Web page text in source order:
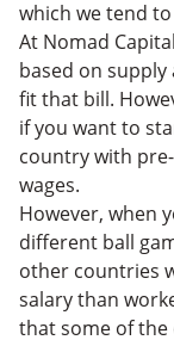
South Africa
Morocco
Iran
Ukraine
Pakistan
India
Conclusion
which we tend
At Nomad
based on
fit that bill.
if you want to
country with
wages.
However, when
different ball
other countries
salary than
that some of